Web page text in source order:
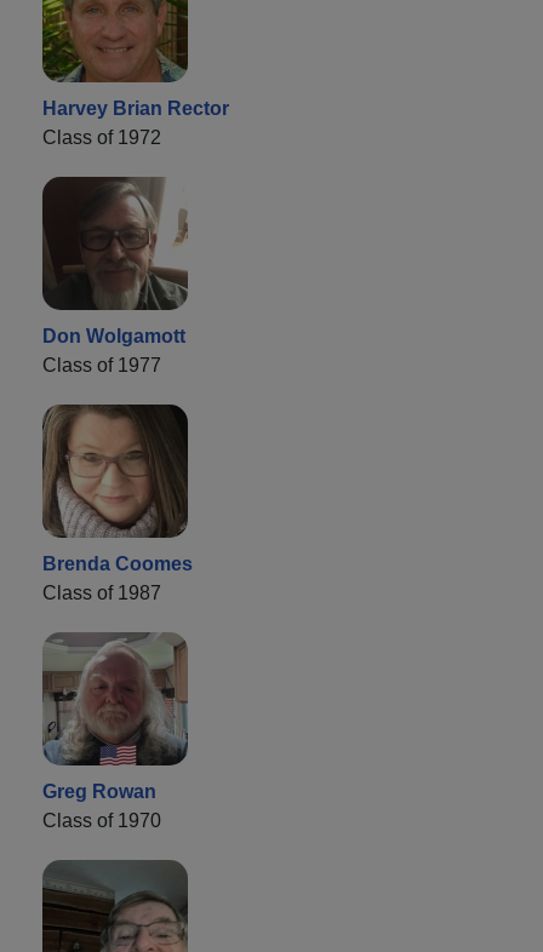
Harvey Brian Rector
Class of 1972
Don Wolgamott
Class of 1977
Brenda Coomes
Class of 1987
Greg Rowan
Class of 1970